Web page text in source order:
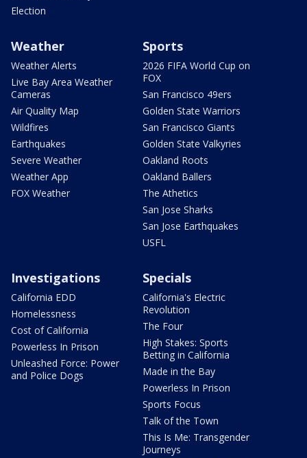
Election
Weather
Weather Alerts
Live Bay Area Weather
Cameras
Air Quality Map
Wildfires
Earthquakes
Severe Weather
Weather App
FOX Weather
Sports
2026 FIFA World Cup on
FOX
San Francisco 49ers
Golden State Warriors
San Francisco Giants
Golden State Valkyries
Oakland Roots
Oakland Ballers
The Athetics
San Jose Sharks
San Jose Earthquakes
USFL
Investigations
California EDD
Homelessness
Cost of California
Powerless In Prison
Unleashed Force: Power
and Police Dogs
Specials
California's Electric
Revolution
The Four
High Stakes: Sports
Betting in California
Made in the Bay
Powerless In Prison
Sports Focus
Talk of the Town
This Is Me: Transgender
Journeys